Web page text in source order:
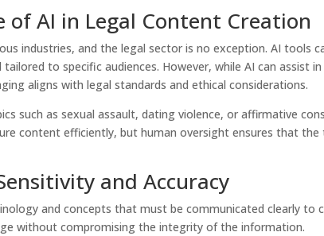
of AI in Legal Content Creation
industries, and the legal sector is no exception. AI tools
to specific audiences. However, while AI can assist
aligns with legal standards and ethical considerations.
such as sexual assault, dating violence, or affirmative
content efficiently, but human oversight ensures that
and Accuracy
and concepts that must be communicated clearly to
without compromising the integrity of the information.